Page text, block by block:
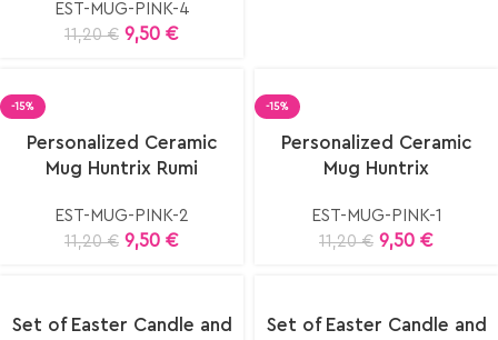
EST-MUG-PINK-4
11,20€ 9,50 €
-15%
Personalized Ceramic
Mug Huntrix Rumi
EST-MUG-PINK-2
11,20€ 9,50 €
-15%
Select
optionsPersonalized Ceramic
Mug Huntrix
EST-MUG-PINK-1
11,20€ 9,50 €
Set of Easter Candle and
Set of Easter Candle and